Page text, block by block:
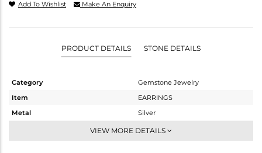
Add To Wishlist Make An Enquiry
PRODUCT DETAILS STONE DETAILS
Category
Gemstone Jewelry
Item
EARRINGS
Metal
Silver
Dangle
VIEW MORE DETAILS